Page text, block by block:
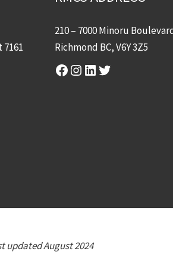
210 – 7000 Minoru
Richmond BC, V6Y 3Z5
Facebook
Instagram
LinkedIn
Twitter
updated August 2024